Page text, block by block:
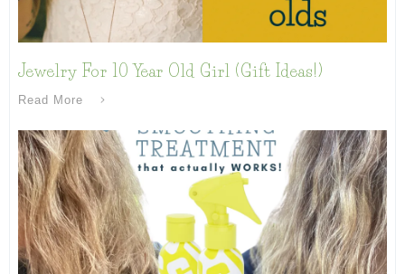
Jewelry For 10 Year Old Girl (Gift Ideas!)
Read More